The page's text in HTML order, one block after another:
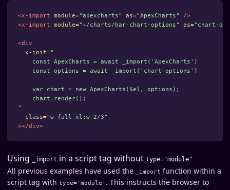
<x-import module="apexcharts" as="ApexCharts"
/>
<x-import
module="~/charts/bar-chart-options" as="chart-
<div
x-init="
    const ApexCharts = await _import('ApexCharts')
    const options = await _import('chart-options')
    var chart = new ApexCharts($el, options);
    chart.render();
"
class="w-full xl:w-2/3"
></div>
Using _import in a script tag without type="module"
All previous examples have used the _import function within a
script tag with type='module' . This instructs the browser to